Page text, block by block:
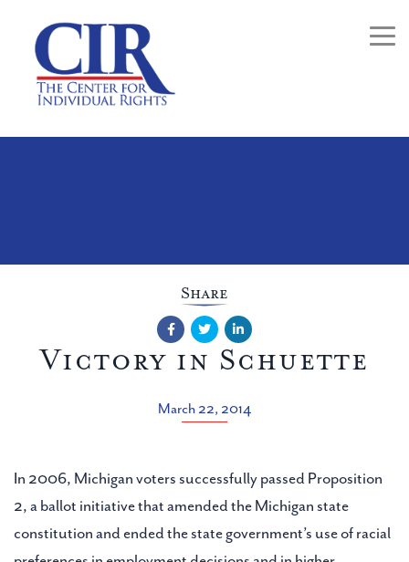
Share
FacebookTwitter LinkedIn
Victory in Schuette
March 22, 2014
In 2006, Michigan voters successfully passed Proposition
2, a ballot initiative that amended the Michigan state
constitution and ended the state government’s use of racial